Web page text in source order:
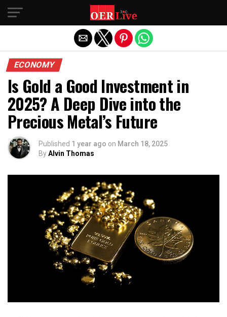
ECONOMY
Is Gold a Good Investment in
2025? A Deep Dive into the
Precious Metal’s Future
Published 1 year ago on March 18, 2025
ByAlvin Thomas
Exit mobile version